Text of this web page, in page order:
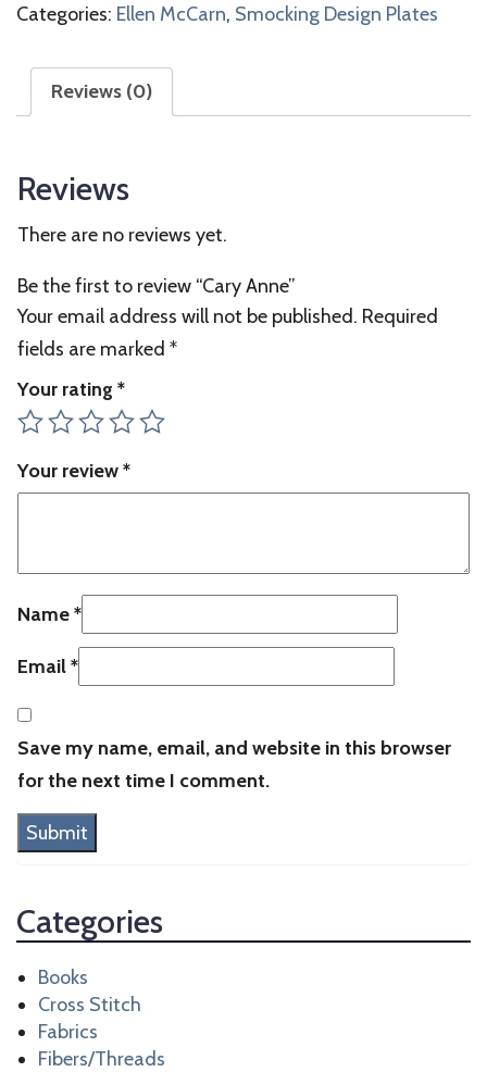
Categories: Ellen McCarn, Smocking Design Plates
Reviews (0)
Reviews
There are no reviews yet.
Be the first to review “Cary Anne”
Your email address will not be published. Required
fields are marked *
Your rating *
Your review*
Name*
Email*
Save my name, email, and website in this browser
for the next time I comment.
Categories
Books
Cross Stitch
Fabrics
Fibers/Threads